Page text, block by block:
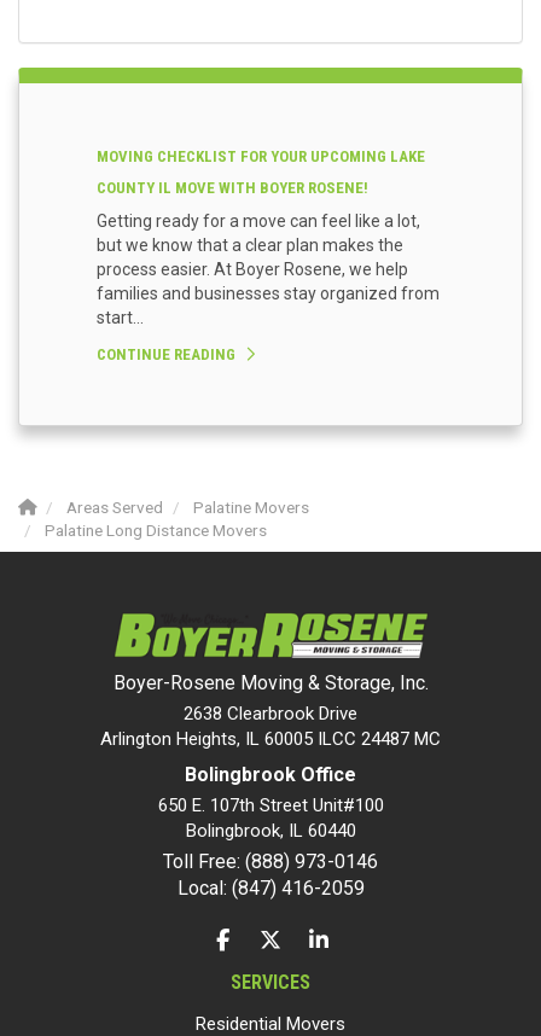
MOVING CHECKLIST FOR YOUR UPCOMING LAKE
COUNTY IL MOVE WITH BOYER ROSENE!
Getting ready for a move can feel like a lot,
but we know that a clear plan makes the
process easier. At Boyer Rosene, we help
families and businesses stay organized from
start...
CONTINUE READING
Areas Served
Palatine Movers
Palatine Long Distance Movers
Boyer-Rosene Moving & Storage, Inc.
2638 Clearbrook Drive
Arlington Heights, IL 60005 ILCC 24487 MC
Bolingbrook Office
650 E. 107th Street Unit#100
Bolingbrook, IL 60440
Toll Free: (888) 973-0146
Local: (847) 416-2059
LIKE US ON FACEBOOK
FOLLOW US ON TWITTER
FOLLOW US ON LINKEDIN
SERVICES
Residential Movers